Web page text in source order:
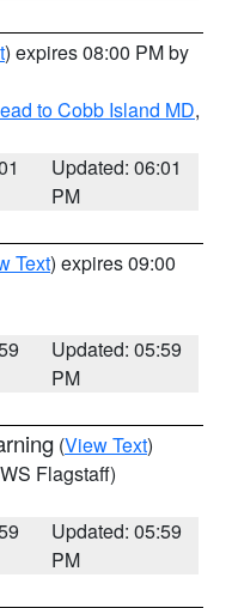
) expires 08:00 PM by
to Cobb Island MD,
Updated: 06:01
PM
Text) expires 09:00
Updated: 05:59
PM
(View Text)
Flagstaff)
Updated: 05:59
PM